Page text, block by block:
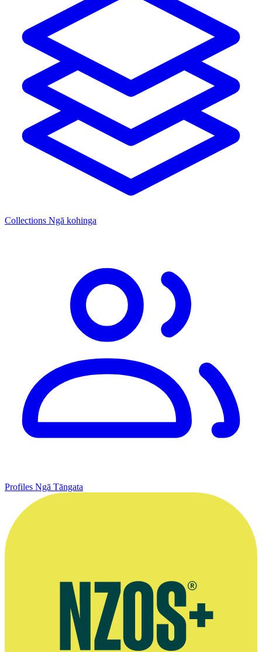
Collections Ngā kohinga
Profiles Ngā Tāngata